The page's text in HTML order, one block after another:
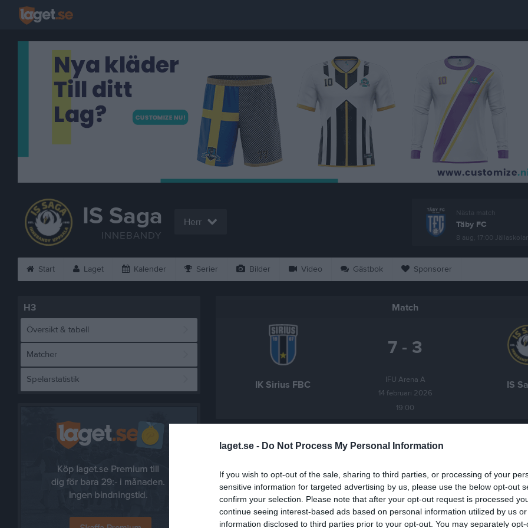
laget.se - Do Not Process My Personal Information
If you wish to opt-out of the sale, sharing to third parties, or processing of your
sensitive information for targeted advertising by us, please use the below opt-out
confirm your selection. Please note that after your opt-out request is processed
continue seeing interest-based ads based on personal information utilized by us
information disclosed to third parties prior to your opt-out. You may separately
IS Saga
INNEBANDY
Herr
Nästa match
Täby FC
8 aug, 17:00 Jällaskolan
Start Laget Kalender Serier Bilder Video Gästbok Sponsorer
H3
Översikt & tabell
Matcher
Spelarstatistik
Match
IK Sirius FBC
7 - 3
IFU Arena A
14 februari 2026
19:00
IS
Referat
Inget referat skrivet